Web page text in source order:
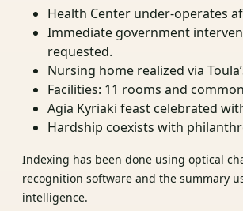
Health Center under‑operates
Immediate government
requested.
Nursing home realized via
Facilities: 11 rooms and
Agia Kyriaki feast celebrated
Hardship coexists with
Indexing has been done using optical
recognition software and the summary
intelligence.